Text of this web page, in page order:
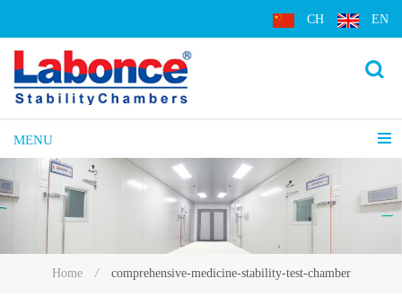
CH EN
MENU
Home / comprehensive-medicine-stability-test-chamber